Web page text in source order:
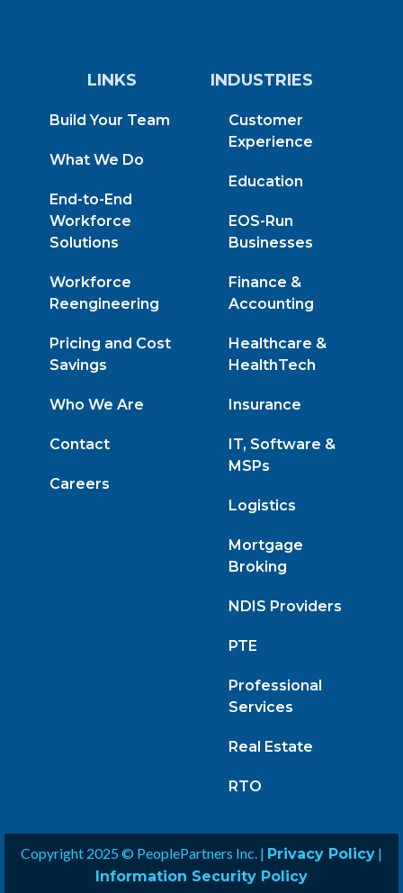
LINKS
Build Your Team
What We Do
End-to-End
Workforce
Solutions
Workforce
Reengineering
Pricing and Cost
Savings
Who We Are
Contact
Careers
INDUSTRIES
Customer
Experience
Education
EOS-Run
Businesses
Finance &
Accounting
Healthcare &
HealthTech
Insurance
IT, Software &
MSPs
Logistics
Mortgage
Broking
NDIS Providers
PTE
Professional
Services
Real Estate
RTO
Copyright 2025 © PeoplePartners Inc. | Privacy Policy |
Information Security Policy